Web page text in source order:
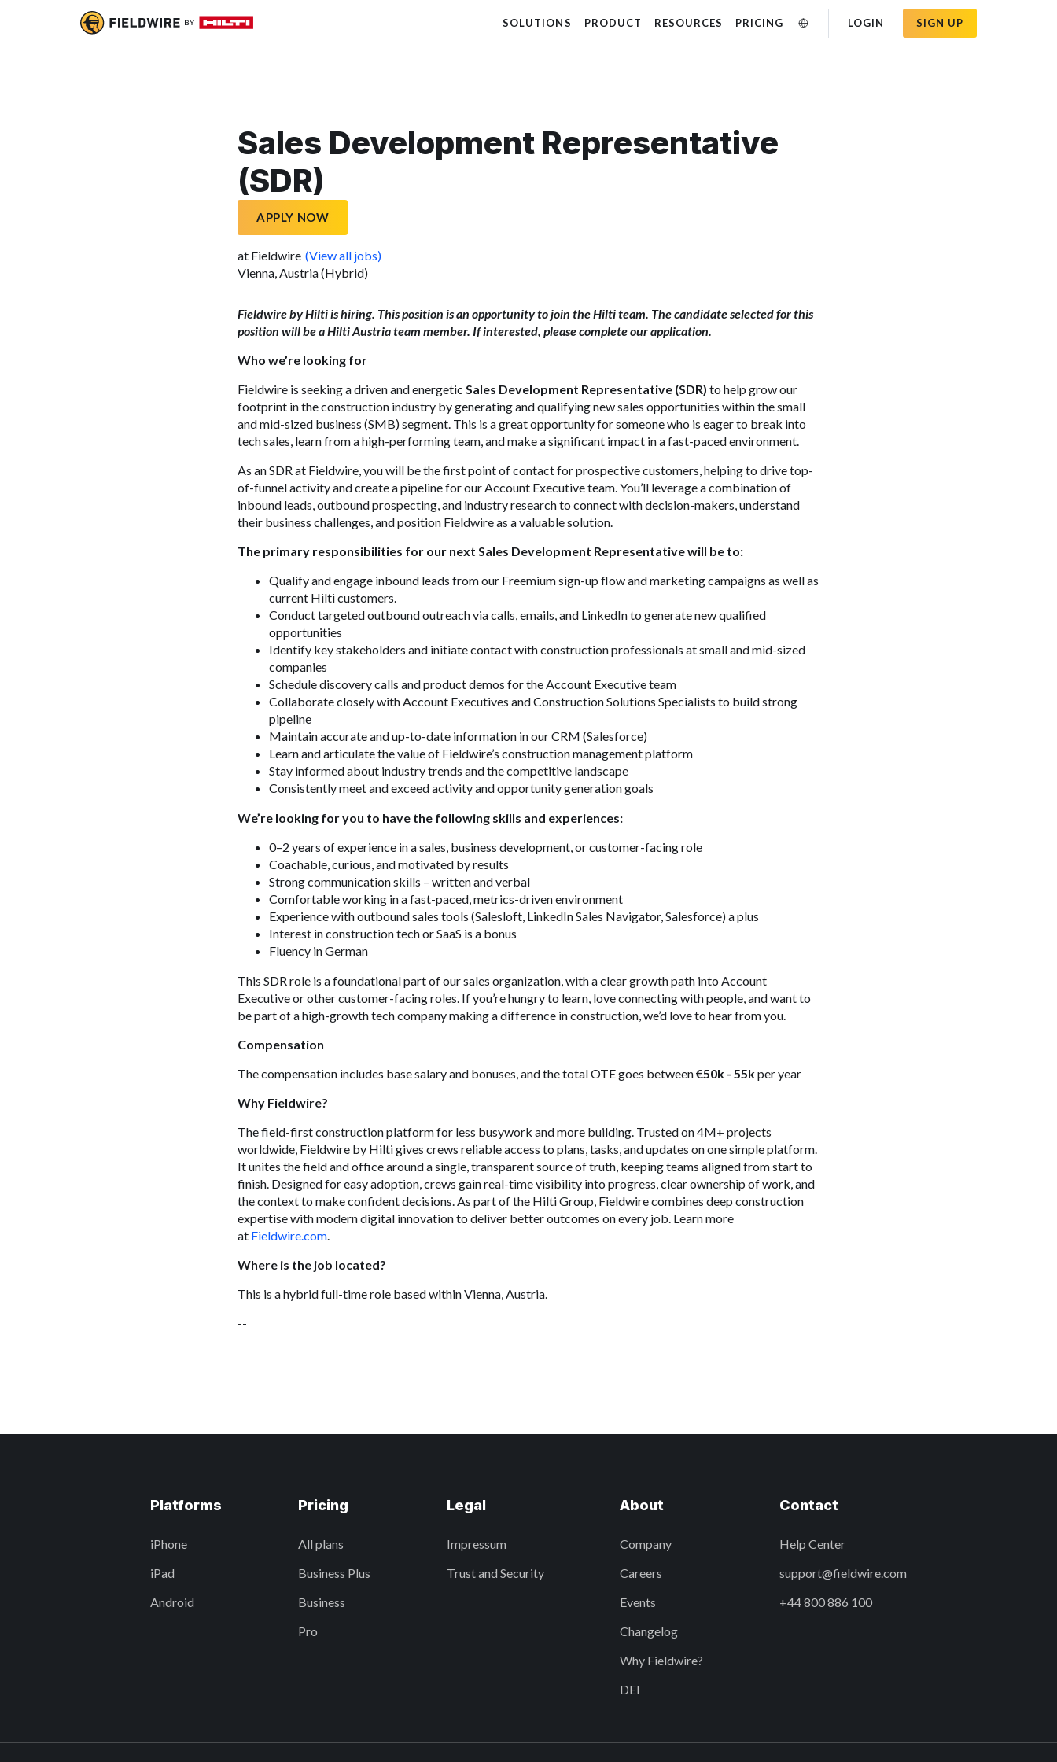
SOLUTIONS PRODUCT RESOURCES PRICING LOGIN SIGN UP
Sales Development Representative
(SDR)
APPLY NOW
at Fieldwire (View all jobs)
Vienna, Austria (Hybrid)
Fieldwire by Hilti is hiring. This position is an opportunity to join the Hilti team. The candidate selected for this
position will be a Hilti Austria team member. If interested, please complete our application.
Who we’re looking for
Fieldwire is seeking a driven and energetic Sales Development Representative (SDR) to help grow our
footprint in the construction industry by generating and qualifying new sales opportunities within the small
and mid-sized business (SMB) segment. This is a great opportunity for someone who is eager to break into
tech sales, learn from a high-performing team, and make a significant impact in a fast-paced environment.
As an SDR at Fieldwire, you will be the first point of contact for prospective customers, helping to drive top-
of-funnel activity and create a pipeline for our Account Executive team. You’ll leverage a combination of
inbound leads, outbound prospecting, and industry research to connect with decision-makers, understand
their business challenges, and position Fieldwire as a valuable solution.
The primary responsibilities for our next Sales Development Representative will be to:
Qualify and engage inbound leads from our Freemium sign-up flow and marketing campaigns as well as
current Hilti customers.
Conduct targeted outbound outreach via calls, emails, and LinkedIn to generate new qualified
opportunities
Identify key stakeholders and initiate contact with construction professionals at small and mid-sized
companies
Schedule discovery calls and product demos for the Account Executive team
Collaborate closely with Account Executives and Construction Solutions Specialists to build strong
pipeline
Maintain accurate and up-to-date information in our CRM (Salesforce)
Learn and articulate the value of Fieldwire’s construction management platform
Stay informed about industry trends and the competitive landscape
Consistently meet and exceed activity and opportunity generation goals
We’re looking for you to have the following skills and experiences:
0–2 years of experience in a sales, business development, or customer-facing role
Coachable, curious, and motivated by results
Strong communication skills – written and verbal
Comfortable working in a fast-paced, metrics-driven environment
Experience with outbound sales tools (Salesloft, LinkedIn Sales Navigator, Salesforce) a plus
Interest in construction tech or SaaS is a bonus
Fluency in German
This SDR role is a foundational part of our sales organization, with a clear growth path into Account
Executive or other customer-facing roles. If you’re hungry to learn, love connecting with people, and want to
be part of a high-growth tech company making a difference in construction, we’d love to hear from you.
Compensation
The compensation includes base salary and bonuses, and the total OTE goes between€50k - 55kper year
Why Fieldwire?
The field-first construction platform for less busywork and more building. Trusted on 4M+ projects
worldwide, Fieldwire by Hilti gives crews reliable access to plans, tasks, and updates on one simple platform.
It unites the field and office around a single, transparent source of truth, keeping teams aligned from start to
finish. Designed for easy adoption, crews gain real-time visibility into progress, clear ownership of work, and
the context to make confident decisions. As part of the Hilti Group, Fieldwire combines deep construction
expertise with modern digital innovation to deliver better outcomes on every job. Learn more
at Fieldwire.com.
Where is the job located?
This is a hybrid full-time role based within Vienna, Austria.
--
Platforms
iPhone
iPad
Android
Pricing
All plans
Business Plus
Business
Pro
Legal
Impressum
Trust and Security
About
Company
Careers
Events
Changelog
Why Fieldwire?
DEI
Contact
Help Center
support@fieldwire.com
+44 800 886 100